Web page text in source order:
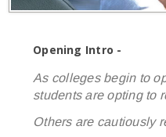
Opening Intro -
As colleges begin to
students are opting to
Others are cautiously